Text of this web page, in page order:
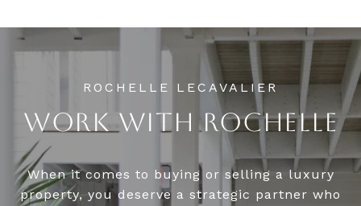
WORK WITH ROCHELLE
When it comes to buying or selling a luxury
property, you deserve a strategic partner who